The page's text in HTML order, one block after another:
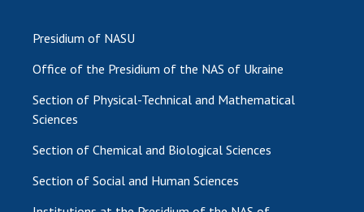
Presidium of NASU
Office of the Presidium of the NAS of Ukraine
Section of Physical-Technical and Mathematical
Sciences
Section of Chemical and Biological Sciences
Section of Social and Human Sciences